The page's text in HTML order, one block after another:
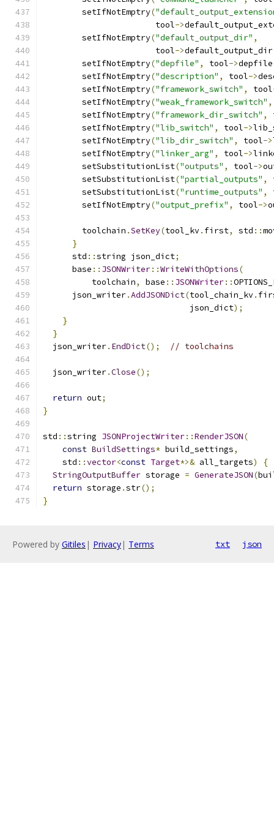
        setIfNotEmptry
(
                       tool
->
        setIfNotEmptry
("default_output_dir" ,
                       tool
->default_output_dir
        setIfNotEmptry
("depfile" , tool->depfile
        setIfNotEmptry
("description" , tool->
        setIfNotEmptry
("framework_switch" , tool
        setIfNotEmptry
("weak_framework_switch" ,
        setIfNotEmptry
("framework_dir_switch" ,
        setIfNotEmptry
("lib_switch" , tool->
        setIfNotEmptry
("lib_dir_switch" , tool->
        setIfNotEmptry
("linker_arg" , tool->
        setSubstitutionList
("outputs" , tool->
        setSubstitutionList
("partial_outputs" ,
        setSubstitutionList
("runtime_outputs" ,
        setIfNotEmptry
("output_prefix" , tool->
        toolchain
.SetKey(tool_kv. first, std ::
}
      std
::string json_dict;
      base
:: JSONWriter::WriteWithOptions(
          toolchain
, base :: JSONWriter::
      json_writer
.AddJSONDict(tool_chain_kv.
                              json_dict
);
}
}
  json_writer
. EndDict(); // toolchains
  json_writer
.Close();
return out;
}
std ::string JSONProjectWriter::RenderJSON(
const BuildSettings* build_settings,
    std
::vector<const Target*>& all_targets)
{
StringOutputBuffer storage = GenerateJSON(
return storage .str();
}
Powered by Gitiles | Privacy| Terms txt json